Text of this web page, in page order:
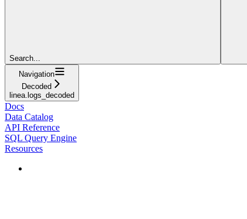
Search...
Navigation
Decoded
linea.logs_decoded
Docs
Data Catalog
API Reference
SQL Query Engine
Resources